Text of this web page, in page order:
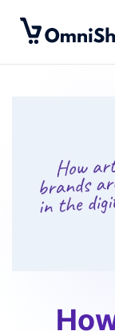
Skip to main